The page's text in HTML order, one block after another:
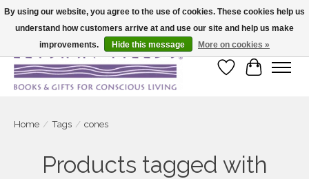
Large selection of products and fast shipping!
Wish List
Cart
Home / Tags / cones
Products tagged with
By using our website, you agree to the use of cookies. These cookies help us
understand how customers arrive at and use our site and help us make
improvements.
Hide this message More on cookies »